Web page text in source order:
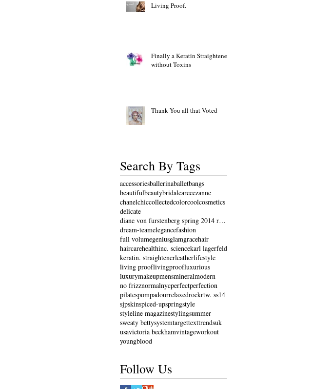
Living Proof.
Finally a Keratin Straightener
without Toxins
Thank You all that Voted
Search By Tags
accessoriesballerinaballetbangs
beautifulbeautybridalcarecezanne
chanelchiccollectedcolorcoolcosmetics
delicate
diane von furstenberg spring 2014 ready-to-wear co
dream-teamelegancefashion
full volumegeniusglamgracehair
haircarehealthinc. sciencekarl lagerfeld
keratin. straightenerleatherlifestyle
living prooflivingproofluxurious
luxurymakeupmensmineralmodern
no frizznormalnycperfectperfection
pilatespompadourrelaxedrockrtw. ss14
sjpskinspiced-upspringstyle
styleline magazinestylingsummer
sweaty bettysystemtargettexttrendsuk
usavictoria beckhamvintageworkout
youngblood
Follow Us